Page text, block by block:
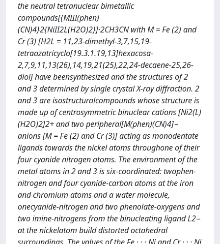
the neutral tetranuclear bimetallic
compounds[{MIII(phen)
(CN)4}2{NiII2L(H2O)2}]·2CH3CN with M = Fe (2) and
Cr (3) [H2L = 11,23-dimethyl-3,7,15,19-
tetraazatricyclo[19.3.1.19,13]hexacosa-
2,7,9,11,13(26),14,19,21(25),22,24-decaene-25,26-
diol] have beensynthesized and the structures of 2
and 3 determined by single crystal X-ray diffraction. 2
and 3 are isostructuralcompounds whose structure is
made up of centrosymmetric binuclear cations [Ni2(L)
(H2O)2]2+ and two peripheral[M(phen)(CN)4]−
anions [M = Fe (2) and Cr (3)] acting as monodentate
ligands towards the nickel atoms throughone of their
four cyanide nitrogen atoms. The environment of the
metal atoms in 2 and 3 is six-coordinated: twophen-
nitrogen and four cyanide-carbon atoms at the iron
and chromium atoms and a water molecule,
onecyanide-nitrogen and two phenolate-oxygens and
two imine-nitrogens from the binucleating ligand L2−
at the nickelatom build distorted octahedral